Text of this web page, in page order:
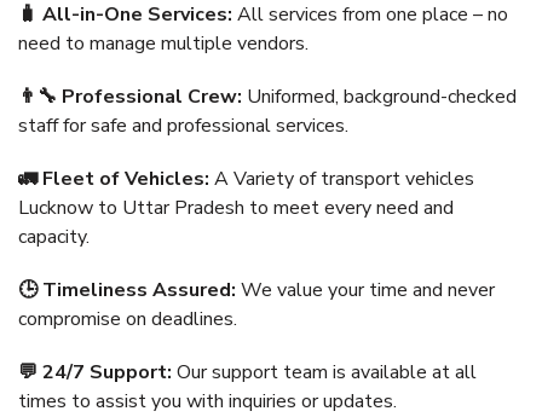
🧳 All-in-One Services: All services from one place – no
need to manage multiple vendors.
👨‍🔧 Professional Crew: Uniformed, background-checked
staff for safe and professional services.
🚛 Fleet of Vehicles: A Variety of transport vehicles
Lucknow to Uttar Pradesh to meet every need and
capacity.
🕒 Timeliness Assured: We value your time and never
compromise on deadlines.
💬 24/7 Support: Our support team is available at all
times to assist you with inquiries or updates.